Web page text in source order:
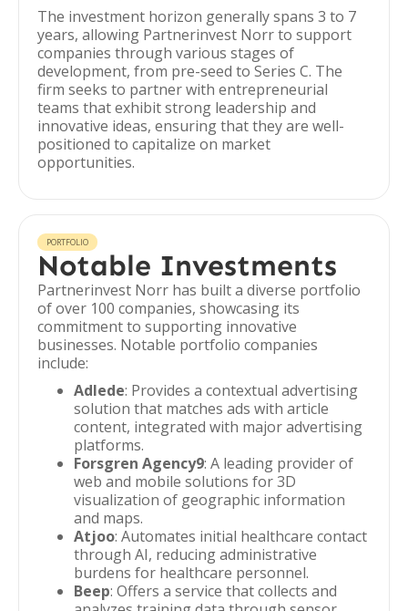
The investment horizon generally spans 3 to 7
years, allowing Partnerinvest Norr to support
companies through various stages of
development, from pre-seed to Series C. The
firm seeks to partner with entrepreneurial
teams that exhibit strong leadership and
innovative ideas, ensuring that they are well-
positioned to capitalize on market
opportunities.
PORTFOLIO
Notable Investments
Partnerinvest Norr has built a diverse portfolio
of over 100 companies, showcasing its
commitment to supporting innovative
businesses. Notable portfolio companies
include:
Adlede: Provides a contextual advertising
solution that matches ads with article
content, integrated with major advertising
platforms.
Forsgren Agency9: A leading provider of
web and mobile solutions for 3D
visualization of geographic information
and maps.
Atjoo: Automates initial healthcare contact
through AI, reducing administrative
burdens for healthcare personnel.
Beep: Offers a service that collects and